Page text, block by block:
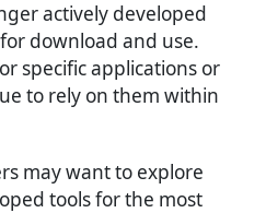
actively developed
download and use.
specific applications or
to rely on them within
may want to explore
tools for the most